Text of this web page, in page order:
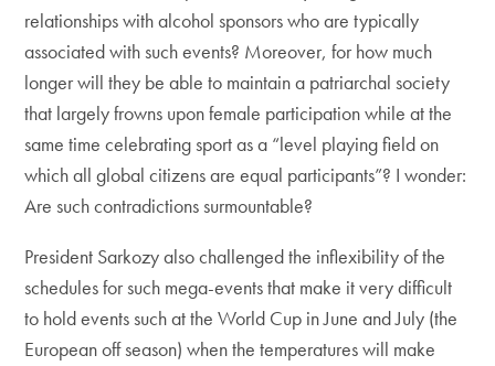
relationships with alcohol sponsors who are typically
associated with such events? Moreover, for how much
longer will they be able to maintain a patriarchal society
that largely frowns upon female participation while at the
same time celebrating sport as a “level playing field on
which all global citizens are equal participants”? I wonder:
Are such contradictions surmountable?
President Sarkozy also challenged the inflexibility of the
schedules for such mega-events that make it very difficult
to hold events such at the World Cup in June and July (the
European off season) when the temperatures will make